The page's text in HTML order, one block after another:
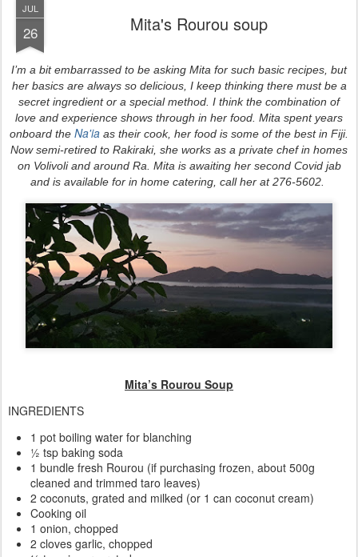
JUL
26 Mita's Rourou soup
I’m a bit embarrassed to be asking Mita for such basic recipes, but
her basics are always so delicious, I keep thinking there must be a
secret ingredient or a special method. I think the combination of
love and experience shows through in her food. Mita spent years
onboard the Na'ia as their cook, her food is some of the best in Fiji.
Now semi-retired to Rakiraki, she works as a private chef in homes
on Volivoli and around Ra. Mita is awaiting her second Covid jab
and is available for in home catering, call her at 276-5602.
Mita’s Rourou Soup
INGREDIENTS
1 pot boiling water for blanching
½ tsp baking soda
1 bundle fresh Rourou (if purchasing frozen, about 500g
cleaned and trimmed taro leaves)
2 coconuts, grated and milked (or 1 can coconut cream)
Cooking oil
1 onion, chopped
2 cloves garlic, chopped